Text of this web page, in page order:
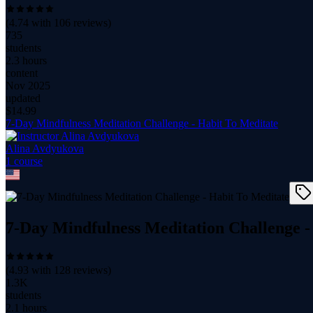
(4.74 with 106 reviews)
735
students
2.3 hours
content
Nov 2025
updated
$ 14.99
7-Day Mindfulness Meditation Challenge - Habit To Meditate
Alina Avdyukova
1 course
7-Day Mindfulness Meditation Challenge
(4.93 with 128 reviews)
1.3K
students
2.1 hours